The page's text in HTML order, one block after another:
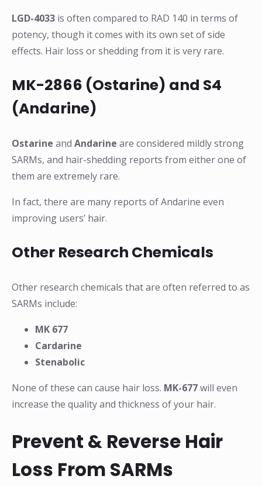
LGD-4033 is often compared to RAD 140 in terms of
potency, though it comes with its own set of side
effects. Hair loss or shedding from it is very rare.
MK-2866 (Ostarine) and S4
(Andarine)
Ostarine and Andarine are considered mildly strong
SARMs, and hair-shedding reports from either one of
them are extremely rare.
In fact, there are many reports of Andarine even
improving users’ hair.
Other Research Chemicals
Other research chemicals that are often referred to as
SARMs include:
MK 677
Cardarine
Stenabolic
None of these can cause hair loss. MK-677will even
increase the quality and thickness of your hair.
Prevent & Reverse Hair
Loss From SARMs